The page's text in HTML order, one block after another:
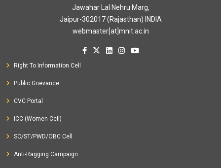
Jawahar Lal Nehru Marg,
Jaipur-302017 (Rajasthan) INDIA
webmaster[at]mnit.ac.in
Right To Information Cell
Public Grievance
CVC Portal
ICC (Women Cell)
SC/ST/PWD/OBC Cell
Anti-Ragging Campaign